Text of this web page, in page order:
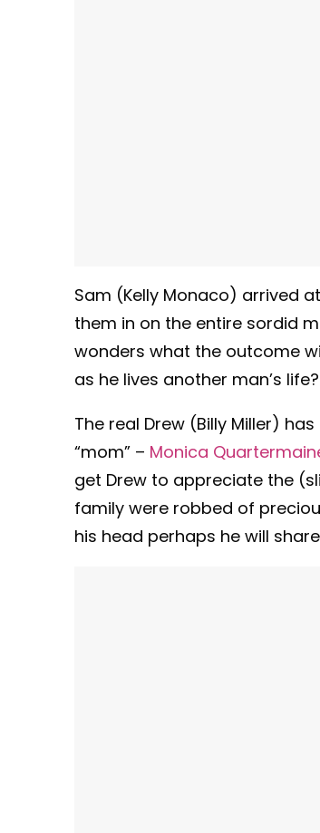
Sam (Kelly Monaco) arrived
them in on the entire sordid
wonders what the outcome
as he lives another man’s
The real Drew (Billy Miller)
“mom” – Monica
get Drew to appreciate the
family were robbed of
his head perhaps he will